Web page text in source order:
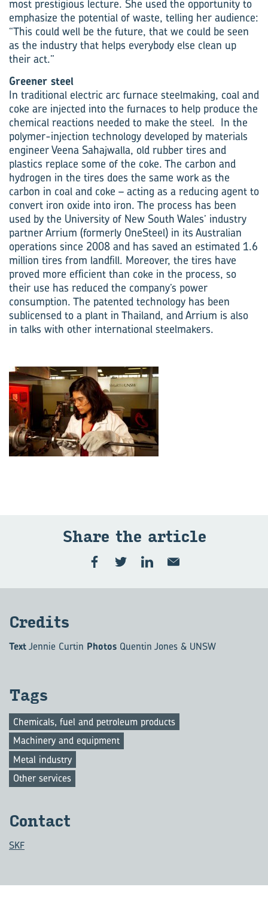
most prestigious lecture. She used the opportunity to
emphasize the potential of waste, telling her audience:
“This could well be the future, that we could be seen
as the industry that helps everybody else clean up
their act.”
Greener steel
In traditional electric arc furnace steelmaking, coal and
coke are injected into the furnaces to help produce the
chemical reactions needed to make the steel. In the
polymer-injection technology developed by materials
engineer Veena Sahajwalla, old rubber tires and
plastics replace some of the coke. The carbon and
hydrogen in the tires does the same work as the
carbon in coal and coke – acting as a reducing agent to
convert iron oxide into iron. The process has been
used by the University of New South Wales’ industry
partner Arrium (formerly OneSteel) in its Australian
operations since 2008 and has saved an estimated 1.6
million tires from landfill. Moreover, the tires have
proved more efficient than coke in the process, so
their use has reduced the company’s power
consumption. The patented technology has been
sublicensed to a plant in Thailand, and Arrium is also
in talks with other international steelmakers.
Share the ar­ti­cle
Cred­its
TextJennie Curtin Photos Quentin Jones & UNSW
Tags
Chemicals, fuel and petroleum products
Machinery and equipment
Metal industry
Other services
Con­tact
SKF